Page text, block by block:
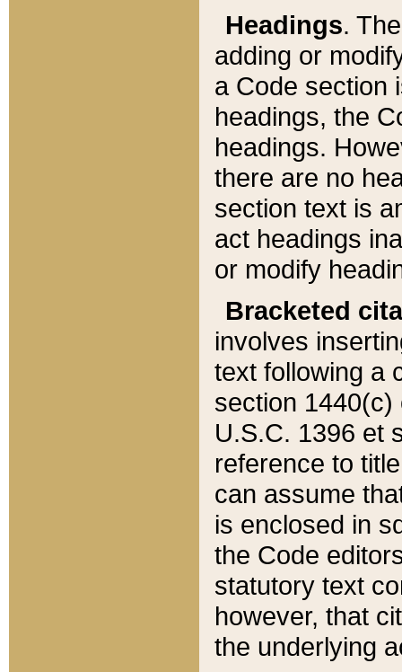
Headings.
adding or
a Code section
headings, the
headings.
there are no
section text is
act headings
or modify
Bracketed
involves
text following a
section 1440(c)
U.S.C. 1396 et
reference to
can assume
is enclosed in
the Code
statutory text
however, that
the underlying